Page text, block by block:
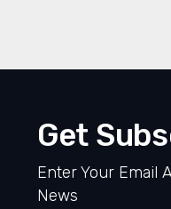
Get
Enter Your Email
News